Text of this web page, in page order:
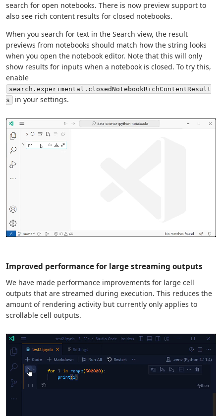
search for open notebooks. There is now preview support to
also see rich content results for closed notebooks.
When you search for text in the Search view, the result
previews from notebooks should match how the string looks
when you open the notebook editor. Note that this will only
show results for inputs when a notebook is closed. To try this,
enable
search.experimental.closedNotebookRichContentResult
s
in your settings.
Improved performance for large streaming outputs
We have made performance improvements for large cell
outputs that are streamed during execution. This reduces the
amount of rendering activity but currently only applies to
scrollable cell outputs.